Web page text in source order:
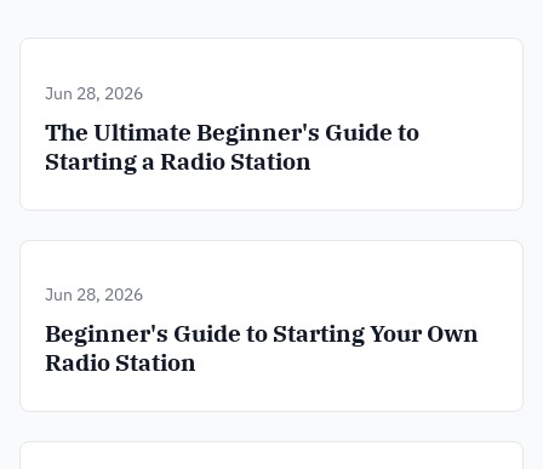
Jun 28, 2026
The Ultimate Beginner's Guide to
Starting a Radio Station
Jun 28, 2026
Beginner's Guide to Starting Your Own
Radio Station